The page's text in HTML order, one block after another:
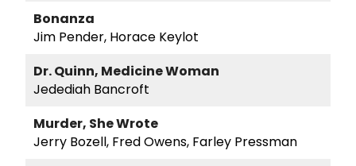
Bonanza
Jim Pender, Horace Keylot
Dr. Quinn, Medicine Woman
Jedediah Bancroft
Murder, She Wrote
Jerry Bozell, Fred Owens, Farley Pressman